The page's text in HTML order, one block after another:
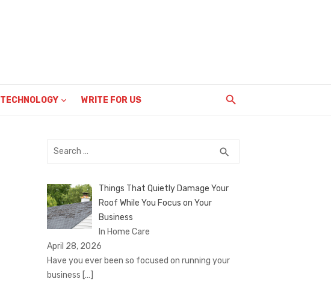
TECHNOLOGY WRITE FOR US
Search
search
Things That Quietly Damage Your
Roof While You Focus on Your
Business
In Home Care
April 28, 2026
Have you ever been so focused on running your
business […]